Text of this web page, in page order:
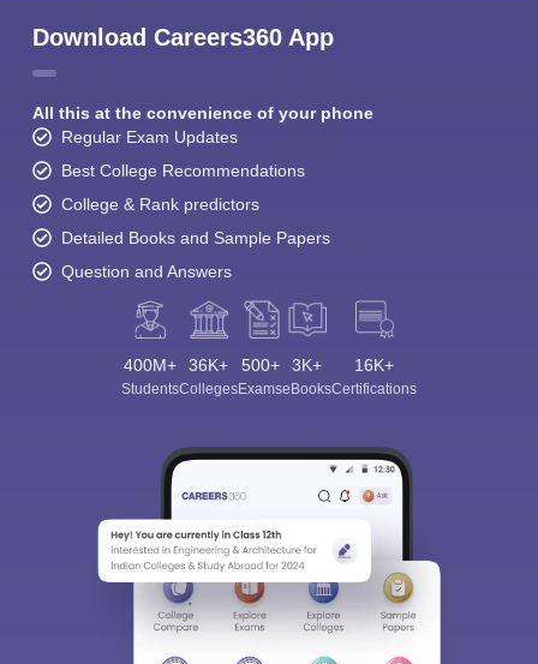
Download Careers360 App
All this at the convenience of your phone
Regular Exam Updates
Best College Recommendations
College & Rank predictors
Detailed Books and Sample Papers
Question and Answers
400M+
Students
36K+
Colleges
500+
Exams
3K+
eBooks
16K+
Certifications